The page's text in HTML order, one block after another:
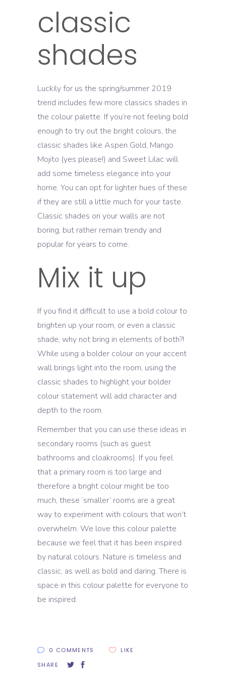
classic
shades
Luckily for us the spring/summer 2019
trend includes few more classics shades in
the colour palette. If you’re not feeling bold
enough to try out the bright colours, the
classic shades like Aspen Gold, Mango
Mojito (yes please!) and Sweet Lilac will
add some timeless elegance into your
home. You can opt for lighter hues of these
if they are still a little much for your taste.
Classic shades on your walls are not
boring, but rather remain trendy and
popular for years to come.
Mix it up
If you find it difficult to use a bold colour to
brighten up your room, or even a classic
shade, why not bring in elements of both?!
While using a bolder colour on your accent
wall brings light into the room, using the
classic shades to highlight your bolder
colour statement will add character and
depth to the room.
Remember that you can use these ideas in
secondary rooms (such as guest
bathrooms and cloakrooms). If you feel
that a primary room is too large and
therefore a bright colour might be too
much, these ‘smaller’ rooms are a great
way to experiment with colours that won’t
overwhelm. We love this colour palette
because we feel that it has been inspired
by natural colours. Nature is timeless and
classic, as well as bold and daring. There is
space in this colour palette for everyone to
be inspired.
0 COMMENTS
LIKE
SHARE